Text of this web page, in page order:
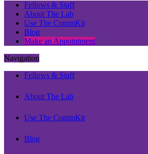
Fellows & Staff
About The Lab
Use The CommKit
Blog
Make an Appointment
Navigation
Fellows & Staff
About The Lab
Use The CommKit
Blog